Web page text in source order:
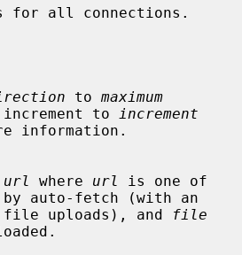
for all connections.
to maximum
the increment to
increment
information.
url where url
is one of
file uploads), and
file